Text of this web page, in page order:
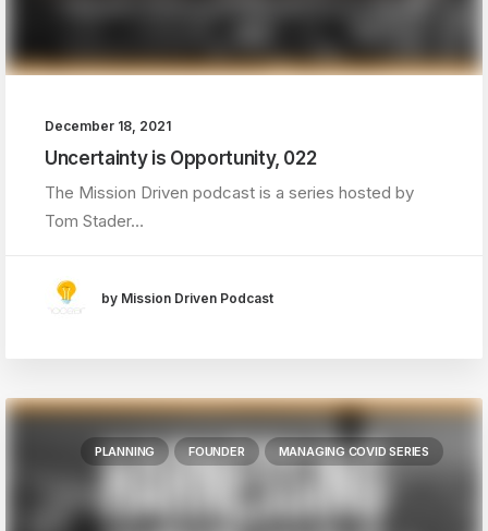
December 18, 2021
Uncertainty is Opportunity, 022
The Mission Driven podcast is a series hosted by
Tom Stader…
by Mission Driven Podcast
PLANNING FOUNDER MANAGING COVID SERIES